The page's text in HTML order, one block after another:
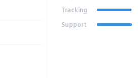
Tracking
Support